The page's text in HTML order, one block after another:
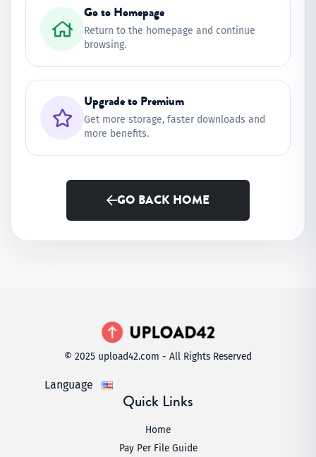
Go to Homepage
Return to the homepage and continue
browsing.
Upgrade to Premium
Get more storage, faster downloads and
more benefits.
GO BACK HOME
© 2025 upload42.com - All Rights Reserved
Language
Quick Links
Home
Pay Per File Guide